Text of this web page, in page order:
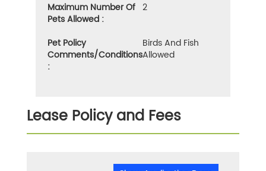
Maximum Number Of
Pets Allowed :
2
Pet Policy
Comments/Conditions
:
Birds And Fish
Allowed
Lease Policy and Fees